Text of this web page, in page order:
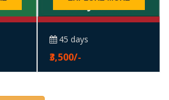
45 days
₹3,500/-